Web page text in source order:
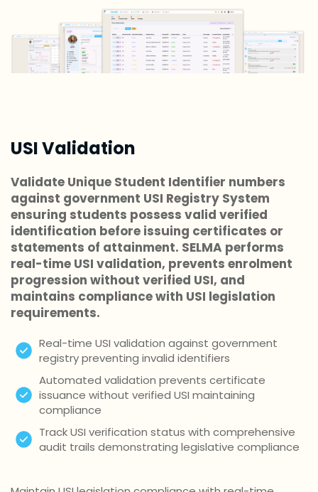
USI Validation
Validate Unique Student Identifier numbers
against government USI Registry System
ensuring students possess valid verified
identification before issuing certificates or
statements of attainment. SELMA performs
real-time USI validation, prevents enrolment
progression without verified USI, and
maintains compliance with USI legislation
requirements.
Real-time USI validation against government
registry preventing invalid identifiers
Automated validation prevents certificate
issuance without verified USI maintaining
compliance
Track USI verification status with comprehensive
audit trails demonstrating legislative compliance